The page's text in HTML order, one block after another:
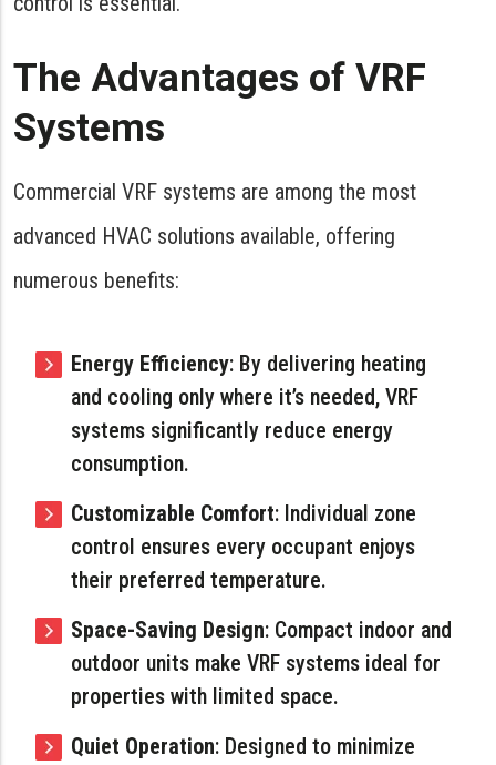
The Advantages of VRF
Systems
Commercial VRF systems are among the most
advanced HVAC solutions available, offering
numerous benefits:
Energy Efficiency: By delivering heating
and cooling only where it’s needed, VRF
systems significantly reduce energy
consumption.
Customizable Comfort: Individual zone
control ensures every occupant enjoys
their preferred temperature.
Space-Saving Design: Compact indoor and
outdoor units make VRF systems ideal for
properties with limited space.
Quiet Operation: Designed to minimize